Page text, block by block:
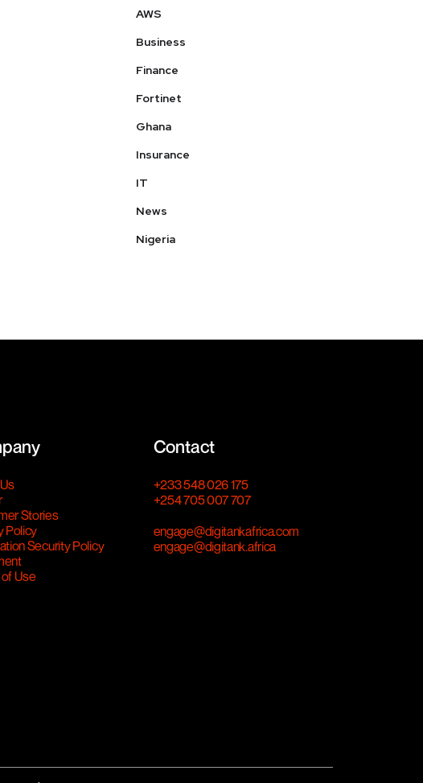
AWS
Business
Finance
Fortinet
Ghana
Insurance
IT
News
Nigeria
Stories
Policy
Security Policy
Use
Contact
+233 548 026 175
+254 705 007 707
engage@digitankafrica.com
engage@digitank.africa